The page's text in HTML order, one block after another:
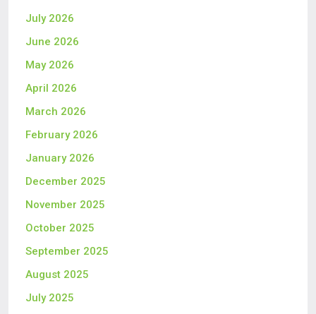
July 2026
June 2026
May 2026
April 2026
March 2026
February 2026
January 2026
December 2025
November 2025
October 2025
September 2025
August 2025
July 2025